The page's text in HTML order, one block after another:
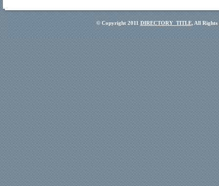
© Copyright 2011 DIRECTORY_TITLE, All Rights